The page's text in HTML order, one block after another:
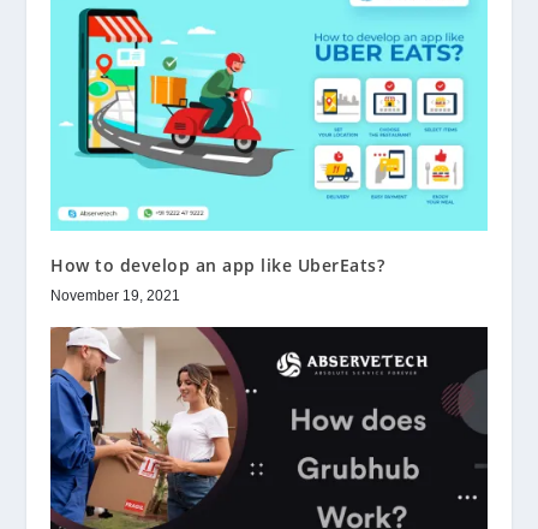
How to develop an app like UberEats?
November 19, 2021